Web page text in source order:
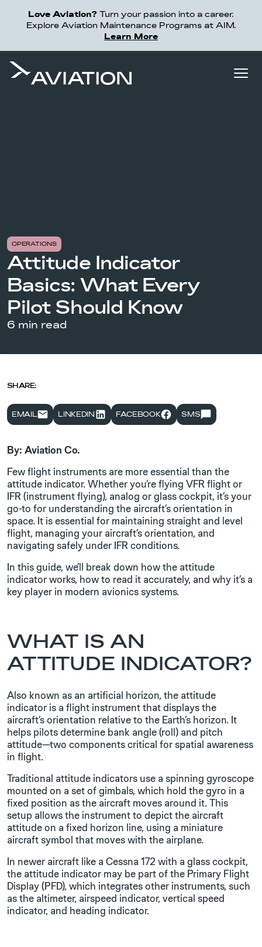
Love Aviation? Turn your passion into a career.
Explore Aviation Maintenance Programs at AIM.
Learn More
OPERATIONS
Attitude Indicator
Basics: What Every
Pilot Should Know
6 min read
By: Aviation Co.
Few flight instruments are more essential than the
attitude indicator. Whether you’re flying VFR flight or
IFR (instrument flying), analog or glass cockpit, it’s your
go-to for understanding the aircraft’s orientation in
space. It is essential for maintaining straight and level
flight, managing your aircraft’s orientation, and
navigating safely under IFR conditions.
In this guide, we’ll break down how the attitude
indicator works, how to read it accurately, and why it’s a
key player in modern avionics systems.
WHAT IS AN
ATTITUDE INDICATOR?
Also known as an artificial horizon, the attitude
indicator is a flight instrument that displays the
aircraft’s orientation relative to the Earth’s horizon. It
helps pilots determine bank angle (roll) and pitch
attitude—two components critical for spatial awareness
in flight.
Traditional attitude indicators use a spinning gyroscope
mounted on a set of gimbals, which hold the gyro in a
fixed position as the aircraft moves around it. This
setup allows the instrument to depict the aircraft
attitude on a fixed horizon line, using a miniature
aircraft symbol that moves with the airplane.
In newer aircraft like a Cessna 172 with a glass cockpit,
the attitude indicator may be part of the Primary Flight
Display (PFD), which integrates other instruments, such
as the altimeter, airspeed indicator, vertical speed
indicator, and heading indicator.
SHARE:
EMAIL LINKEDIN FACEBOOK SMS